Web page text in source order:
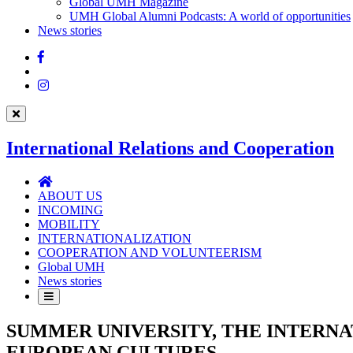
UMH Global Alumni Podcasts: A world of opportunities
News stories
Facebook
Instagram
International Relations and Cooperation
International
Relations
and
Cooperation
ABOUT US
INCOMING
MOBILITY
INTERNATIONALIZATION
COOPERATION AND VOLUNTEERISM
Global UMH
News stories
SUMMER UNIVERSITY, THE